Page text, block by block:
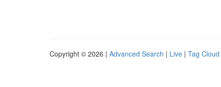
Copyright © 2026 | Advanced Search | Live | Tag Cloud